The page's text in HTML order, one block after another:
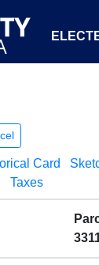
Card
Taxes